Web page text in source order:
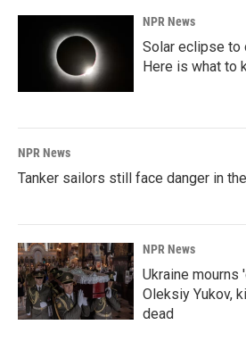
NPR News
Solar eclipse to
Here is what to
NPR News
Tanker sailors still face danger in
NPR News
Ukraine
Oleksiy Yukov,
dead